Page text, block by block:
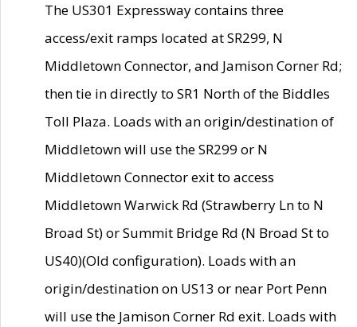
The US301 Expressway contains three
access/exit ramps located at SR299, N
Middletown Connector, and Jamison Corner Rd;
then tie in directly to SR1 North of the Biddles
Toll Plaza. Loads with an origin/destination of
Middletown will use the SR299 or N
Middletown Connector exit to access
Middletown Warwick Rd (Strawberry Ln to N
Broad St) or Summit Bridge Rd (N Broad St to
US40)(Old configuration). Loads with an
origin/destination on US13 or near Port Penn
will use the Jamison Corner Rd exit. Loads with